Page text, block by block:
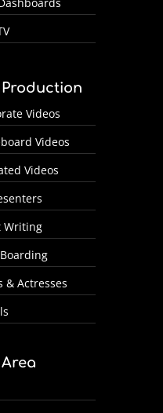
Videos
Videos
Videos
Writing
& Actresses